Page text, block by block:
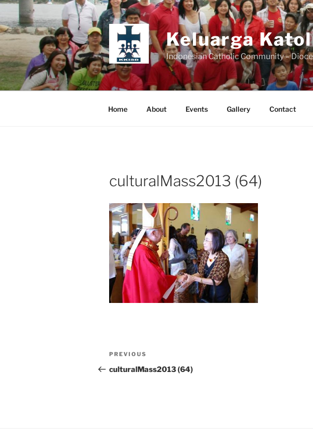
Skip
content
Keluarga
Indonesian Catholic Community –
Home About Events Gallery Contact
culturalMass2013 (64)
Post
navigation
Previous
Post
PREVIOUS
culturalMass2013 (64)